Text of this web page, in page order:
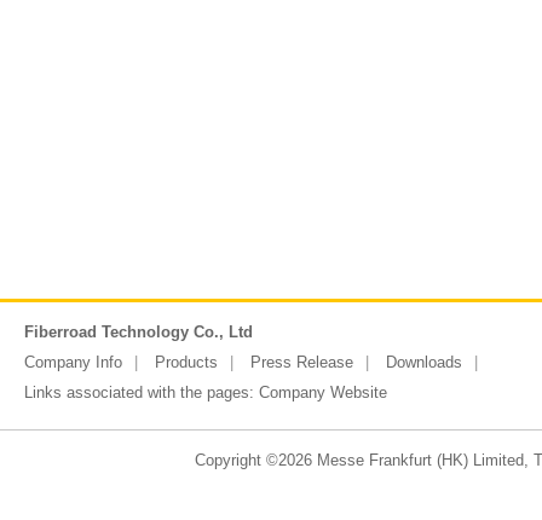
Fiberroad Technology Co., Ltd
Company Info
Products Press Release
Downloads
Links associated with the pages: Company Website
Copyright ©2026 Messe Frankfurt (HK) Limited,